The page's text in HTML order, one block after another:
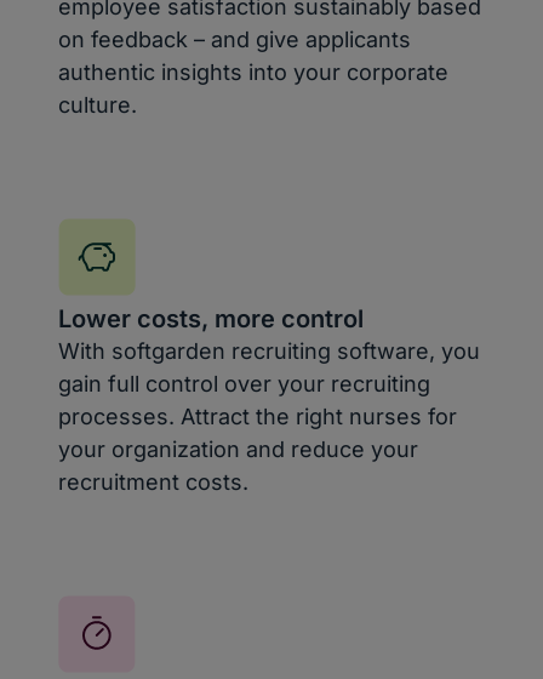
employee satisfaction sustainably based
on feedback – and give applicants
authentic insights into your corporate
culture.
Lower costs, more control
With softgarden recruiting software, you
gain full control over your recruiting
processes. Attract the right nurses for
your organization and reduce your
recruitment costs.